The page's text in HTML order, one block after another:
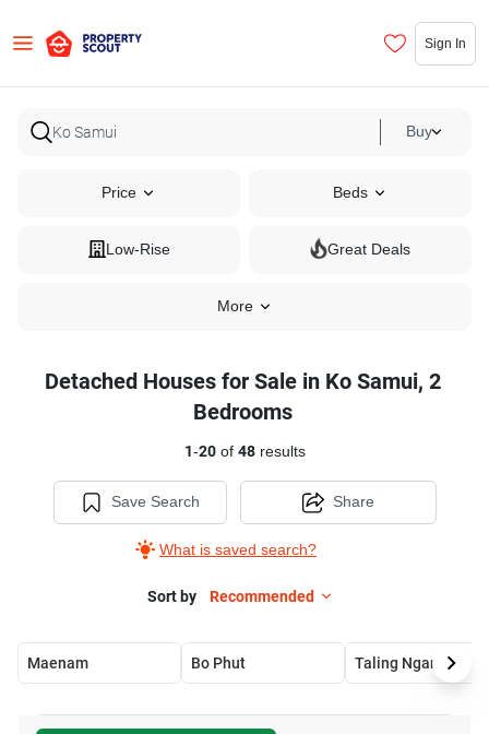
Sign In
Buy
Price Beds
Low-Rise Great Deals
More
Detached Houses for Sale in Ko Samui, 2
Bedrooms
1-20of 48results
Save Search
What is saved search?
Share
Sort by Recommended
Maenam Bo Phut Taling Ngam